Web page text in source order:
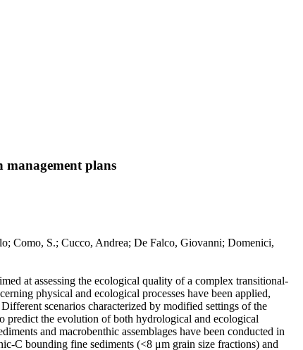
plans
Como, S.; Cucco, Andrea; De Falco, Giovanni; Domenici,
at assessing the ecological quality of a complex transitional-
physical and ecological processes have been applied,
scenarios characterized by modified settings of the
predict the evolution of both hydrological and ecological
and macrobenthic assemblages have been conducted in
C bounding fine sediments (<8 μm grain size fractions) and